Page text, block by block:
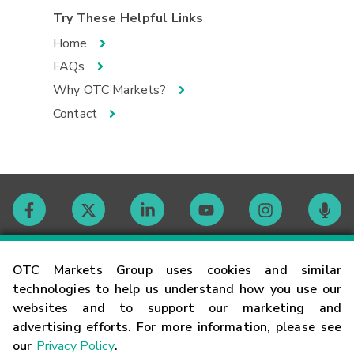
OTC Markets Group uses cookies and similar
technologies to help us understand how you use our
websites and to support our marketing and
advertising efforts. For more information, please see
our Privacy Policy.
Try These Helpful Links
Home
FAQs
Why OTC Markets?
Contact
Contact
Careers